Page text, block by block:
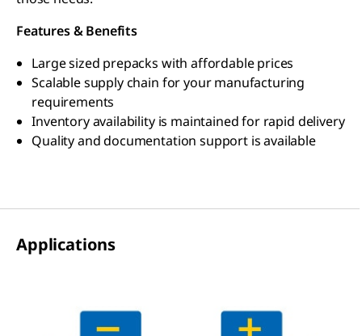
Features & Benefits
Large sized prepacks with affordable prices
Scalable supply chain for your manufacturing
requirements
Inventory availability is maintained for rapid delivery
Quality and documentation support is available
Applications